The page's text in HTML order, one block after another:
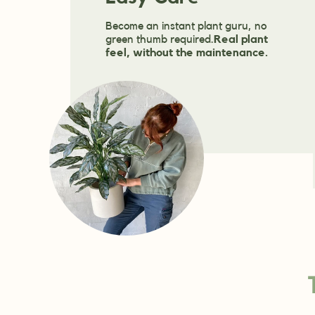
Become an instant plant guru, no
green thumb required. Real plant
feel, without the maintenance.